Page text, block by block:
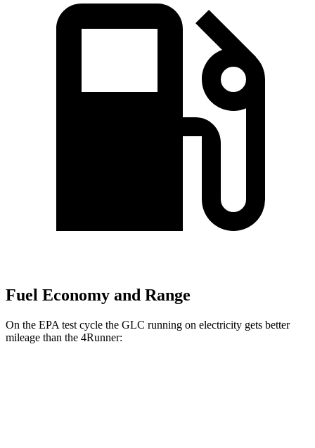
Fuel Economy and Range
On the EPA test cycle the GLC running on electricity gets better
mileage than the 4Runner: